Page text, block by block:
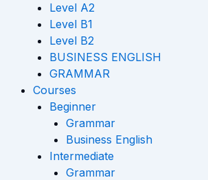
Level A2
Level B1
Level B2
BUSINESS ENGLISH
GRAMMAR
Courses
Beginner
Grammar
Business English
Intermediate
Grammar